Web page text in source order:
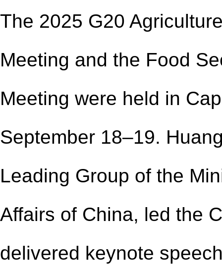
The 2025 G20
Meeting and the Food
Meeting were held in
September 18–19.
Leading Group of the
Affairs of China, led the
delivered keynote